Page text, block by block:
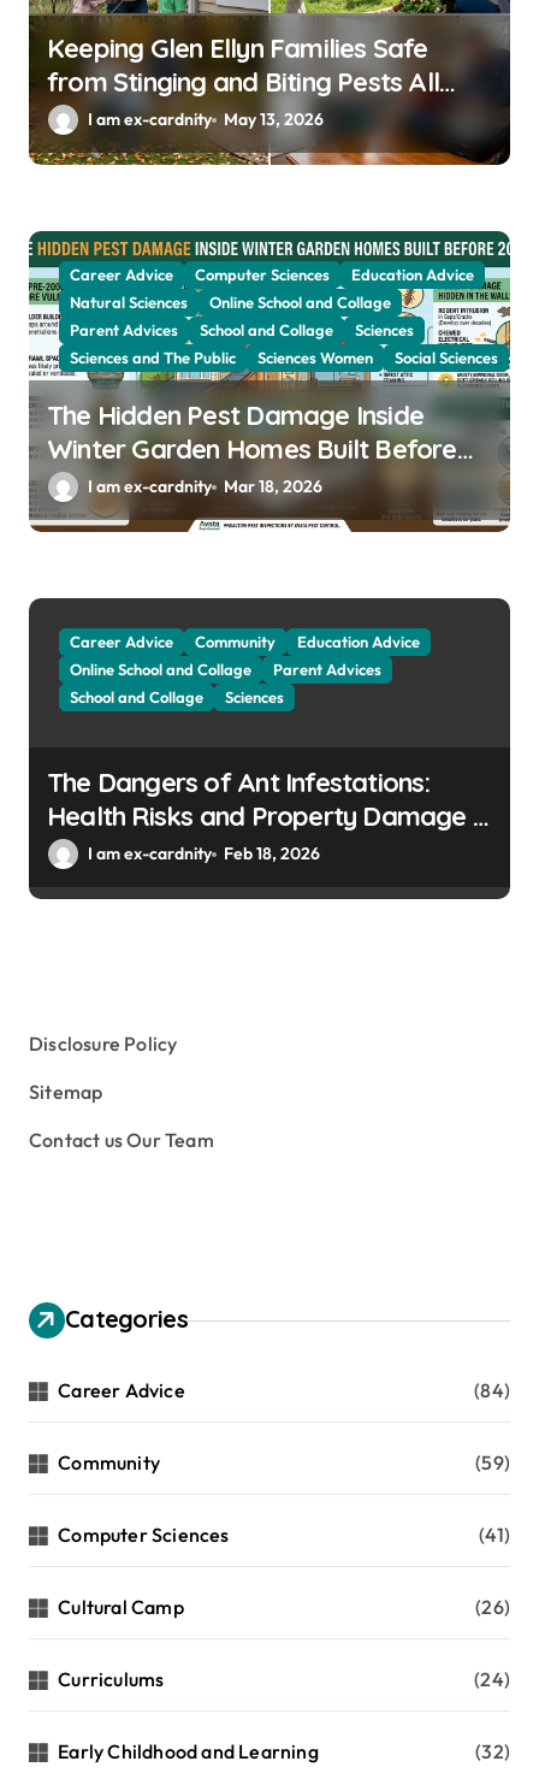
Keeping Glen Ellyn Families Safe
from Stinging and Biting Pests All
YearI am ex-cardnity May 13, 2026
Career Advice Computer Sciences
Education Advice
Natural Sciences
Online School and Collage
Parent Advices
School and Collage
Sciences
Sciences and The Public
Sciences Women Social Sciences
The Hidden Pest Damage Inside
Winter Garden Homes Built Before
2000I am ex-cardnity Mar 18, 2026
Career Advice Community
Education Advice
Online School and Collage
Parent Advices
School and Collage
Sciences
The Dangers of Ant Infestations:
Health Risks and Property Damage in
Winter Gardens
I am ex-cardnity Feb 18, 2026
Disclosure Policy
Sitemap
Contact us Our Team
Categories
Career Advice (84)
Community (59)
Computer Sciences (41)
Cultural Camp (26)
Curriculums (24)
Early Childhood and Learning (32)